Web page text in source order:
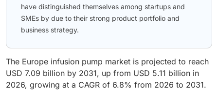
have distinguished themselves among startups and
SMEs by due to their strong product portfolio and
business strategy.
The Europe infusion pump market is projected to reach
USD 7.09 billion by 2031, up from USD 5.11 billion in
2026, growing at a CAGR of 6.8% from 2026 to 2031.